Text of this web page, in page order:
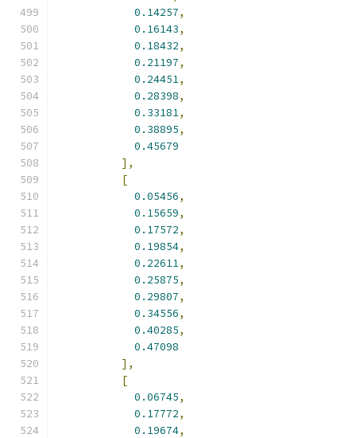
0.14257,
0.16143,
0.18432,
0.21197,
0.24451,
0.28398,
0.33181,
0.38895,
0.45679
],
[
0.05456,
0.15659,
0.17572,
0.19854,
0.22611,
0.25875,
0.29807,
0.34556,
0.40285,
0.47098
],
[
0.06745,
0.17772,
0.19674,